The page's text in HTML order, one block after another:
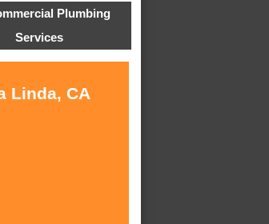
Plumbing
Services
Linda, CA